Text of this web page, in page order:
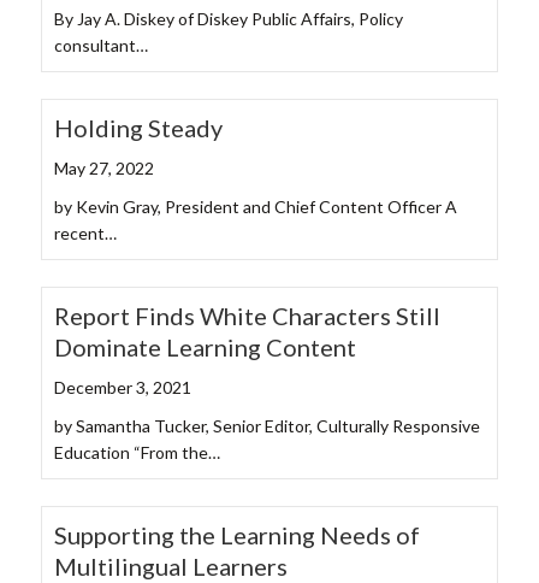
By Jay A. Diskey of Diskey Public Affairs, Policy
consultant…
Holding Steady
May 27, 2022
by Kevin Gray, President and Chief Content Officer A
recent…
Report Finds White Characters Still
Dominate Learning Content
December 3, 2021
by Samantha Tucker, Senior Editor, Culturally Responsive
Education “From the…
Supporting the Learning Needs of
Multilingual Learners